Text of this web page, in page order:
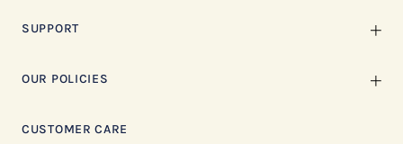
SUPPORT
OUR POLICIES
CUSTOMER CARE